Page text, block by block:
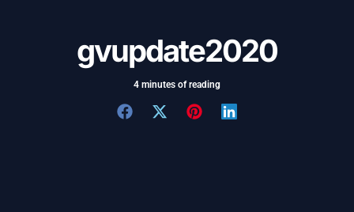
gvupdate2020
4 minutes of reading